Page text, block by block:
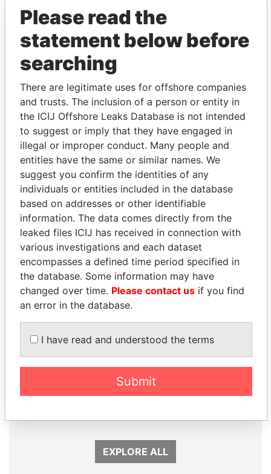
THEPOWERPLAYERS
Explore the offshore connections of world leaders,
politicians and their relatives and associates.
Pandora
Papers
Paradise
Papers
Panama Papers
ALFREDO CRISTIANI LUIS ABINADER
EXPLORE ALL
Please read the
statement below before
searching
There are legitimate uses for offshore companies
and trusts. The inclusion of a person or entity in
the ICIJ Offshore Leaks Database is not intended
to suggest or imply that they have engaged in
illegal or improper conduct. Many people and
entities have the same or similar names. We
suggest you confirm the identities of any
individuals or entities included in the database
based on addresses or other identifiable
information. The data comes directly from the
leaked files ICIJ has received in connection with
various investigations and each dataset
encompasses a defined time period specified in
the database. Some information may have
changed over time. Please contact us if you find
an error in the database.
I have read and understood the terms
Submit